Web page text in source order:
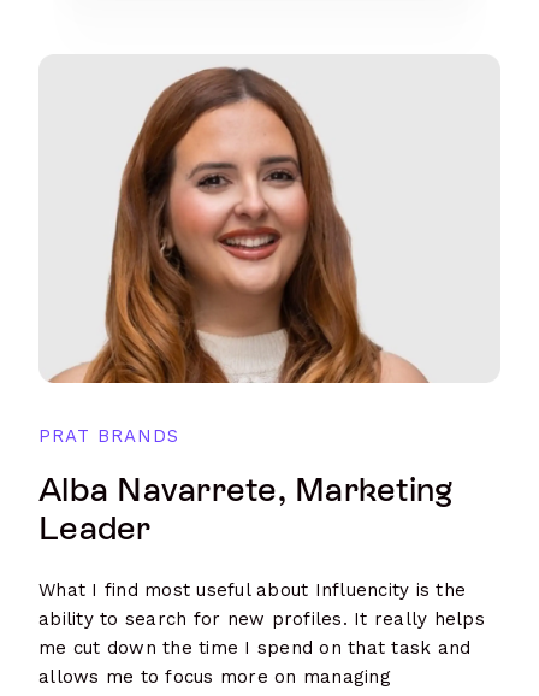
PRAT BRANDS
Alba Navarrete, Marketing
Leader
What I find most useful about Influencity is the
ability to search for new profiles. It really helps
me cut down the time I spend on that task and
allows me to focus more on managing